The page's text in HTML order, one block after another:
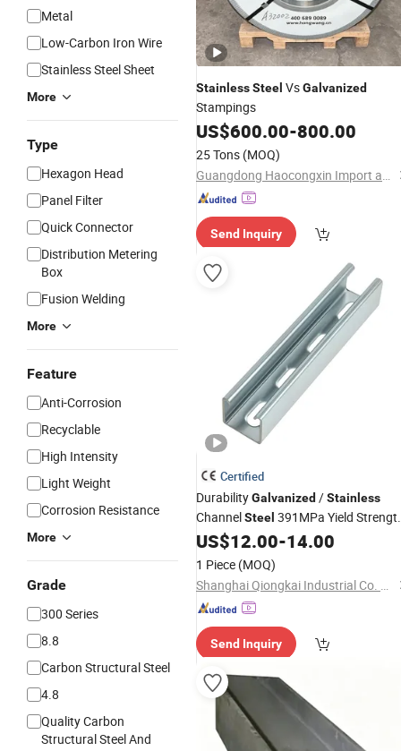
Metal
Low-Carbon Iron Wire
Stainless Steel Sheet
More
Type
Hexagon Head
Panel Filter
Quick Connector
Distribution Metering
Box
Fusion Welding
More
Feature
Anti-Corrosion
Recyclable
High Intensity
Light Weight
Corrosion Resistance
More
Grade
300 Series
8.8
Carbon Structural Steel
4.8
Quality Carbon
Structural Steel And
StainlessSteel VsGalvanized
Stampings
US$600.00-800.00
25 Tons (MOQ)
Guangdong Haocongxin Import and Export Trade Co., Ltd.
Send Inquiry
Certified
DurabilityGalvanized /Stainless
ChannelSteel 391MPa Yield
Slotted Strut Gi Channel
US$12.00-14.00
1 Piece (MOQ)
Shanghai Qiongkai Industrial Co. Ltd
Send Inquiry